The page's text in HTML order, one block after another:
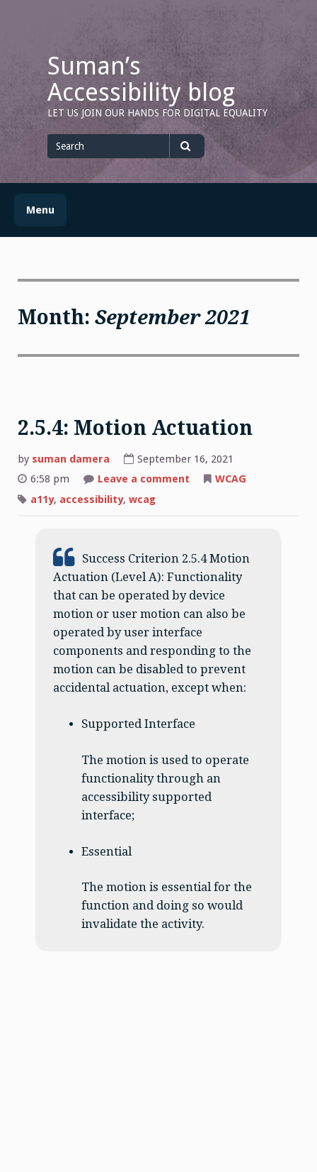
Suman’s
Accessibility blog
LET US JOIN OUR HANDS FOR DIGITAL EQUALITY
for
Search
Menu
Month: September 2021
2.5.4: Motion Actuation
by suman damera
September 16, 2021
6:58 pm
Leave a comment
WCAG
a11y, accessibility, wcag
Success Criterion 2.5.4 Motion
Actuation (Level A): Functionality
that can be operated by device
motion or user motion can also be
operated by user interface
components and responding to the
motion can be disabled to prevent
accidental actuation, except when:
Supported Interface
The motion is used to operate
functionality through an
accessibility supported
interface;
Essential
The motion is essential for the
function and doing so would
invalidate the activity.